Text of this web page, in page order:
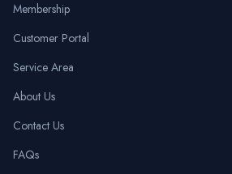
Membership
Customer Portal
Service Area
About Us
Contact Us
FAQs